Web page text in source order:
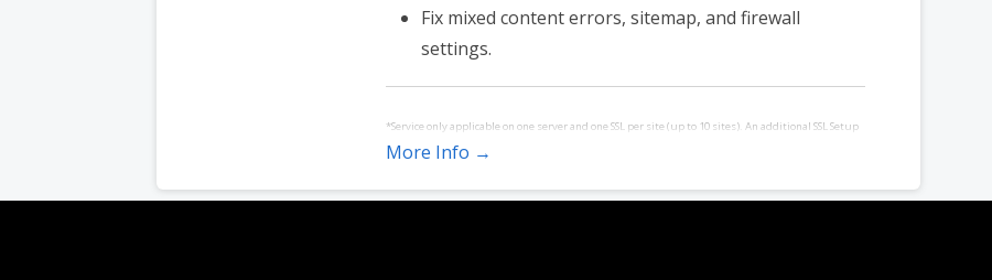
Fix mixed content errors, sitemap, and firewall
settings.
*Service only applicable on one server and one SSL per site (up to 10 sites). An additional SSL Setup
Service must be purchased for each additional site and/or server requiring installation. Requires
websites hosted with a control panel.
More Info →